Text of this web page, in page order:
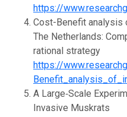
https://
Cost-Benefit analysis
The Netherlands:
rational strategy
https://
A Large‐Scale
Invasive Muskrats